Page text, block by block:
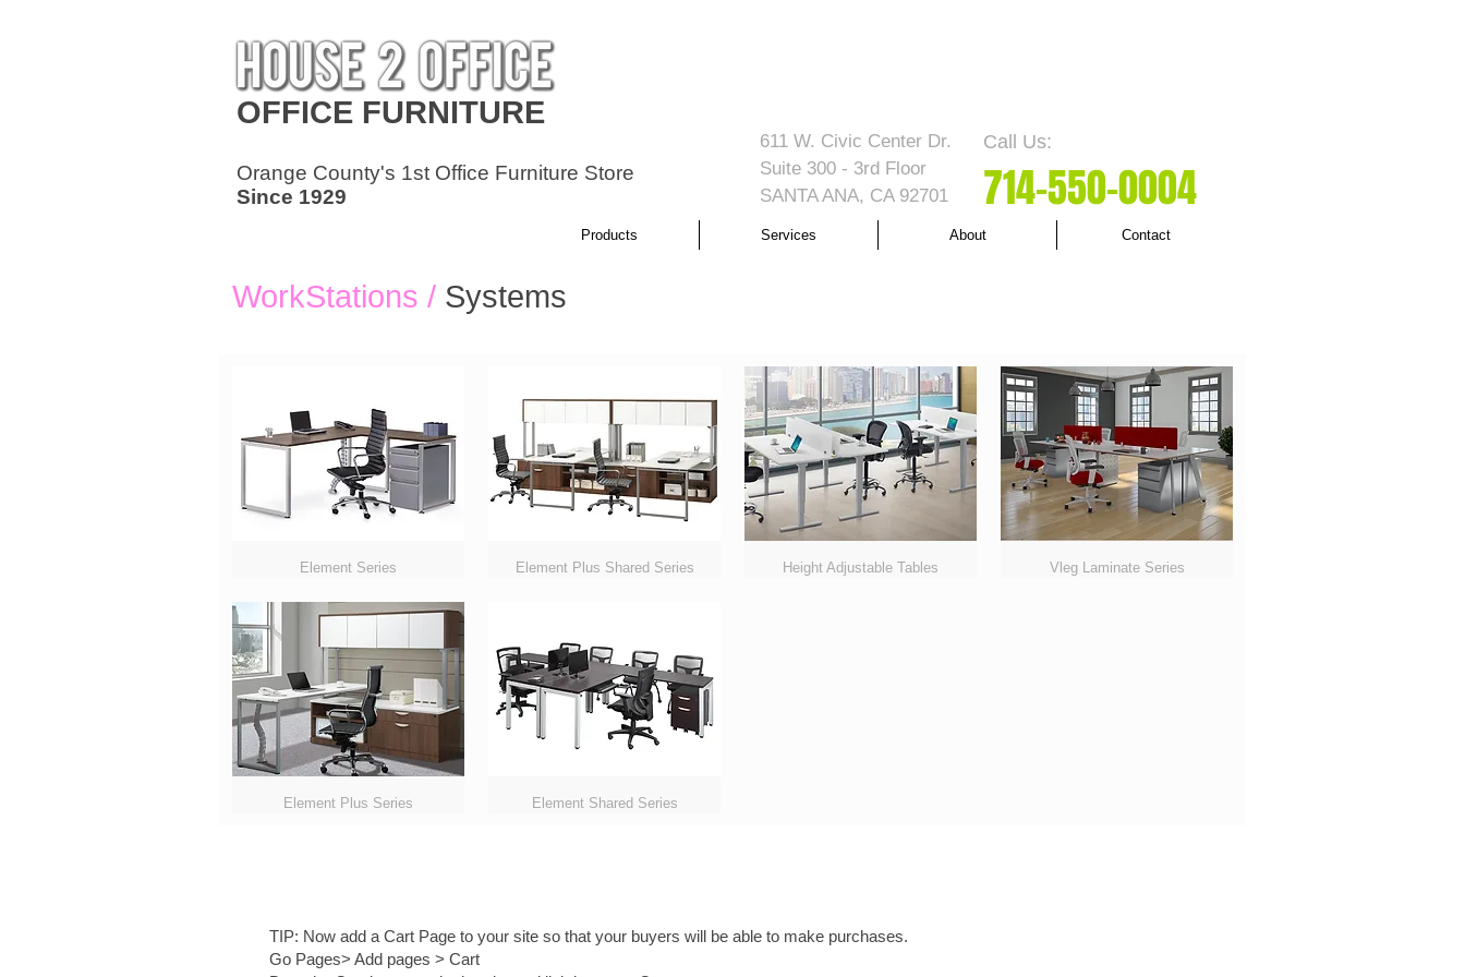
OFFICE FURNITURE
611 W. Civic Center Dr.
Suite 300 - 3rd Floor
SANTA ANA, CA 92701
Orange County's 1st Office Furniture Store
Since 1929
Call Us:
714-550-0004
Products Services About Contact
WorkStations / Systems
Element Series Element Plus Shared Series Height Adjustable Tables Vleg Laminate Series
Element Plus Series Element Shared Series
TIP: Now add a Cart Page to your site so that your buyers will be able to make purchases.
Go Pages> Add pages > Cart